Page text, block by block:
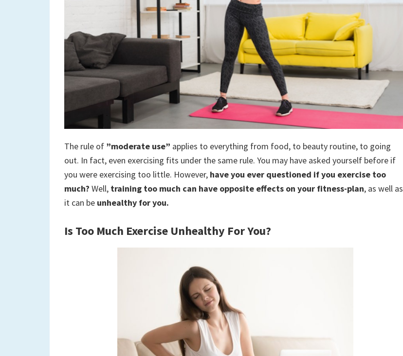
to
a
new
lifestyle!
The rule of ”moderate use” applies to everything from food, to beauty routine, to going
out. In fact, even exercising fits under the same rule. You may have asked yourself before if
you were exercising too little. However, have you ever questioned if you exercise too
much? Well, training too much can have opposite effects on your fitness-plan, as well as
it can be unhealthy for you.
Is Too Much Exercise Unhealthy For You?